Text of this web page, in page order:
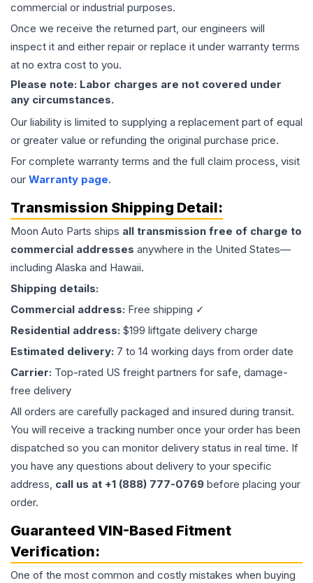
commercial or industrial purposes.
Once we receive the returned part, our engineers will
inspect it and either repair or replace it under warranty terms
at no extra cost to you.
Please note: Labor charges are not covered under
any circumstances.
Our liability is limited to supplying a replacement part of equal
or greater value or refunding the original purchase price.
For complete warranty terms and the full claim process, visit
our Warranty page.
Transmission Shipping Detail:
Moon Auto Parts ships all transmission free of charge to
commercial addresses anywhere in the United States—
including Alaska and Hawaii.
Shipping details:
Commercial address: Free shipping ✓
Residential address: $199 liftgate delivery charge
Estimated delivery: 7 to 14 working days from order date
Carrier: Top-rated US freight partners for safe, damage-
free delivery
All orders are carefully packaged and insured during transit.
You will receive a tracking number once your order has been
dispatched so you can monitor delivery status in real time. If
you have any questions about delivery to your specific
address, call us at +1 (888) 777-0769 before placing your
order.
Guaranteed VIN-Based Fitment
Verification:
One of the most common and costly mistakes when buying